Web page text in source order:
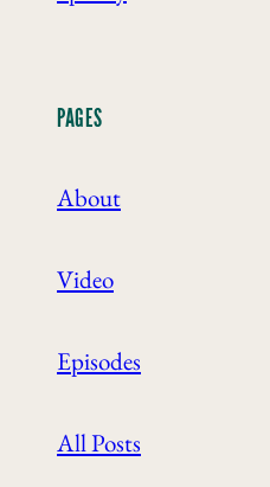
PAGES
About
Video
Episodes
All Posts